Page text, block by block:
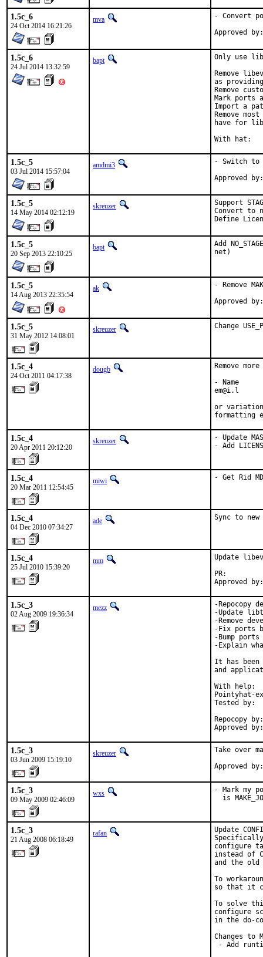
1.5c_6
24 Oct 2014 16:21:26
mva - Convert
1.5c_6
24 Jul 2014 13:32:59
bapt
Only use
Remove
as
Remove
Mark ports
Import a
Remove
have for
1.5c_5
03 Jul 2014 15:57:04
amdmi3 - Switch to
1.5c_5
14 May 2014 02:12:19
skreuzer
Support
Convert to
Define
1.5c_5
20 Sep 2013 22:10:25
bapt
Add
net)
1.5c_5
14 Aug 2013 22:35:54
ak - Remove
1.5c_5
31 May 2012 14:08:01
skreuzer Change
1.5c_4
24 Oct 2011 04:17:38
dougb
Remove
- Name
em@i.l
or
formatting
1.5c_4
20 Apr 2011 20:12:20
skreuzer
- Update
- Add
1.5c_4
20 Mar 2011 12:54:45
miwi - Get Rid
1.5c_4
04 Dec 2010 07:34:27
ade Sync to
1.5c_4
25 Jul 2010 15:39:20
mm
Update
Approved
1.5c_3
02 Aug 2009 19:36:34
mezz
-
-Update
-Remove
-Fix ports
-Bump
-Explain
It has been
and
With help:
Pointyhat-
Tested by:
Repocopy
Approved
1.5c_3
03 Jun 2009 15:19:10
skreuzer
Take over
Approved
1.5c_3
09 May 2009 02:46:09
wxs
- Mark my
is
1.5c_3
21 Aug 2008 06:18:49
rafan
Update
configure
instead of
and the old
To
so that it
To solve
configure
in the do-
Changes to
- Add